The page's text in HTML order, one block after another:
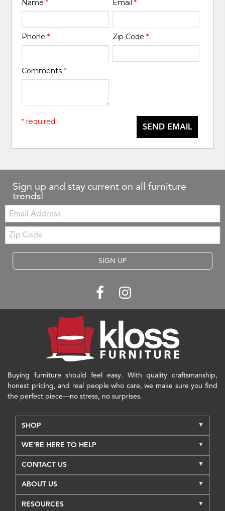
Name* Email *
Phone* Zip Code *
Comments*
SEND EMAIL
* required
Sign up and stay current on all furniture
trends!
Email:
Zip
Code
SIGN UP
Buying furniture should feel easy. With quality craftsmanship,
honest pricing, and real people who care, we make sure you find
the perfect piece—no stress, no surprises.
SHOP
WE'RE HERE TO HELP
CONTACT US
ABOUT US
RESOURCES